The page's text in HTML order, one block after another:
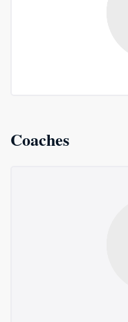
Coaches